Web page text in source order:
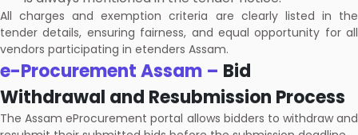
All charges and exemption criteria are clearly listed in the
tender details, ensuring fairness, and equal opportunity for all
vendors participating in etenders Assam.
e-Procurement Assam – Bid
Withdrawal and Resubmission Process
The Assam eProcurement portal allows bidders to withdraw and